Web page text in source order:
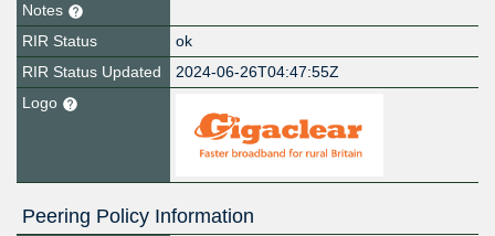
Notes
RIR Status
ok
RIR Status Updated
2024-06-26T04:47:55Z
Logo
Peering Policy Information